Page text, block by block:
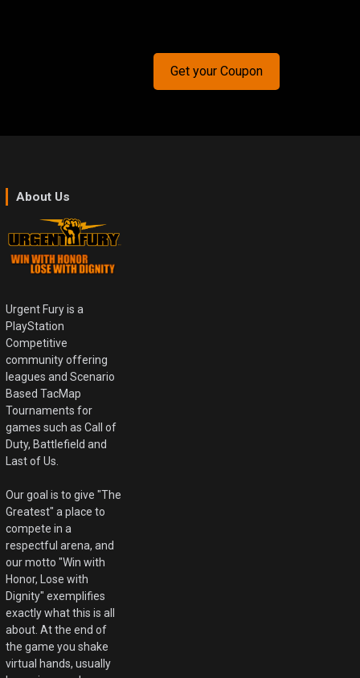
Get your Coupon
About Us
Urgent Fury is a
PlayStation
Competitive
community offering
leagues and Scenario
Based TacMap
Tournaments for
games such as Call of
Duty, Battlefield and
Last of Us.
Our goal is to give "The
Greatest" a place to
compete in a
respectful arena, and
our motto "Win with
Honor, Lose with
Dignity" exemplifies
exactly what this is all
about. At the end of
the game you shake
virtual hands, usually